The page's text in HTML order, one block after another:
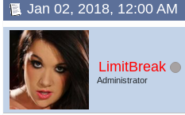
Jan 02, 2018, 12:00 AM
LimitBreak
Administrator